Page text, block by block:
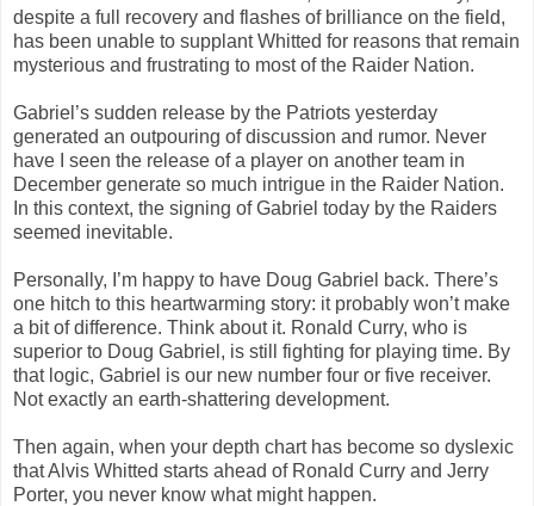
despite a full recovery and flashes of brilliance on the field,
has been unable to supplant Whitted for reasons that remain
mysterious and frustrating to most of the Raider Nation.
Gabriel’s sudden release by the Patriots yesterday
generated an outpouring of discussion and rumor. Never
have I seen the release of a player on another team in
December generate so much intrigue in the Raider Nation.
In this context, the signing of Gabriel today by the Raiders
seemed inevitable.
Personally, I’m happy to have Doug Gabriel back. There’s
one hitch to this heartwarming story: it probably won’t make
a bit of difference. Think about it. Ronald Curry, who is
superior to Doug Gabriel, is still fighting for playing time. By
that logic, Gabriel is our new number four or five receiver.
Not exactly an earth-shattering development.
Then again, when your depth chart has become so dyslexic
that Alvis Whitted starts ahead of Ronald Curry and Jerry
Porter, you never know what might happen.